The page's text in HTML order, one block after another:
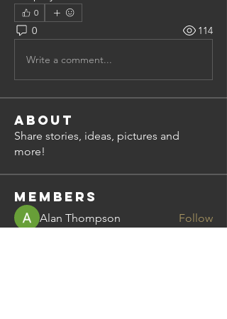
0
0 114
Write a comment...
About
Share stories, ideas, pictures and
more!
Members
Alan Thompson Follow